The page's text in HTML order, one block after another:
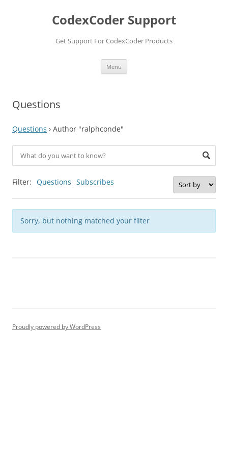
CodexCoder Support
Get Support For CodexCoder Products
Menu
Questions
Questions › Author "ralphconde"
Filter: Questions Subscribes
Sorry, but nothing matched your filter
Proudly powered by WordPress